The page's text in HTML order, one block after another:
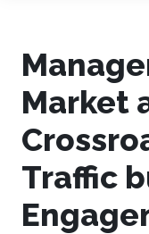
Market
Traffic